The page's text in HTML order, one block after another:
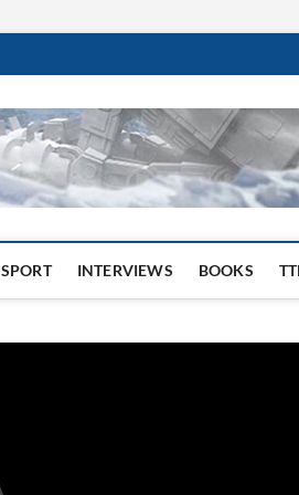
SPORT INTERVIEWS BOOKS